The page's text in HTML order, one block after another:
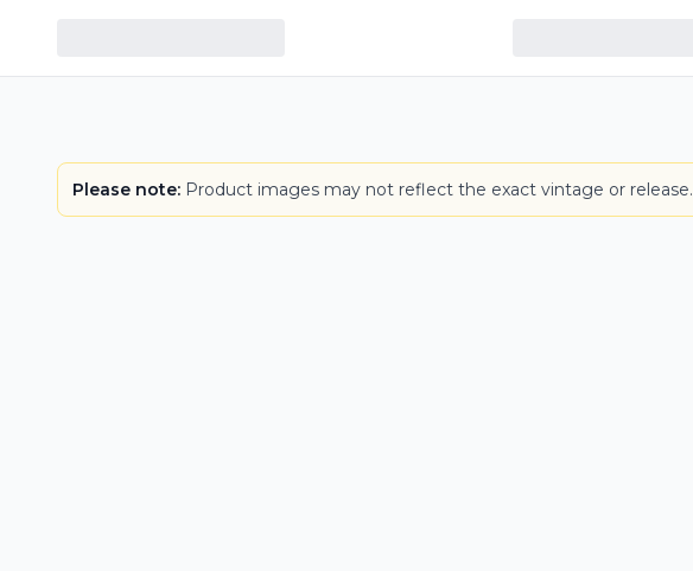
Please note: Product images may not reflect the exact vintage or release.